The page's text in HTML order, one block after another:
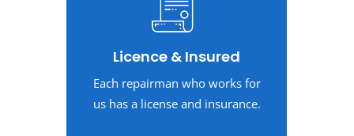
Licence & Insured
Each repairman who works for
us has a license and insurance.